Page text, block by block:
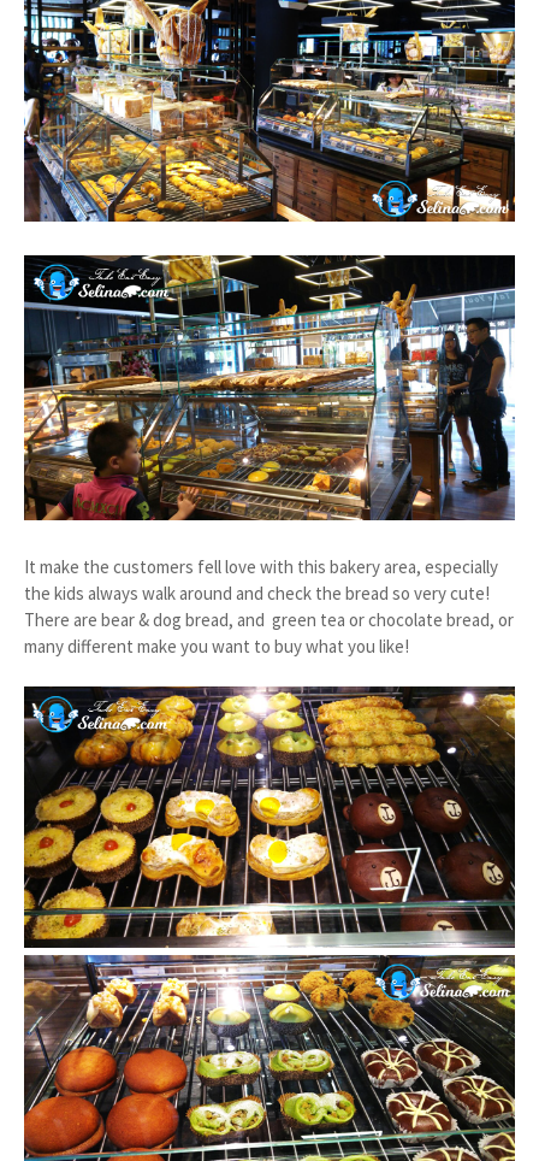
It make the customers fell love with this bakery area, especially
the kids always walk around and check the bread so very cute!
There are bear & dog bread, and green tea or chocolate bread, or
many different make you want to buy what you like!